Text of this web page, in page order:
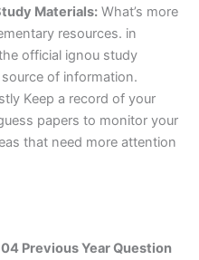
Materials:What’s more
resources. in
official ignou study
of information.
Keep a record of your
papers to monitor your
that need more attention
Previous Year Question